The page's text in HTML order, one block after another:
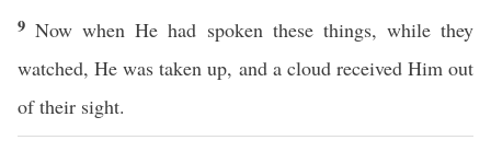
9Now when He had spoken these things, while they
watched, He was taken up, and a cloud received Him out
of their sight.